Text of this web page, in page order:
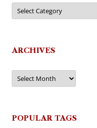
Categories
ARCHIVES
Archives
POPULAR TAGS